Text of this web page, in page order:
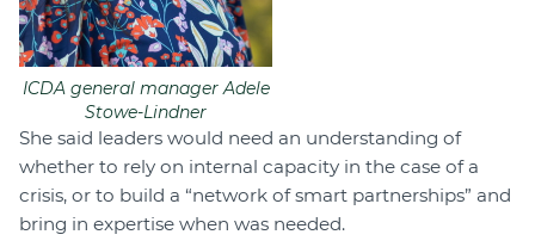
ICDA general manager Adele
Stowe-Lindner
She said leaders would need an understanding of
whether to rely on internal capacity in the case of a
crisis, or to build a “network of smart partnerships” and
bring in expertise when was needed.